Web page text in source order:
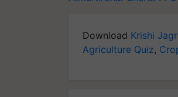
Download Krishi
Agriculture Quiz,